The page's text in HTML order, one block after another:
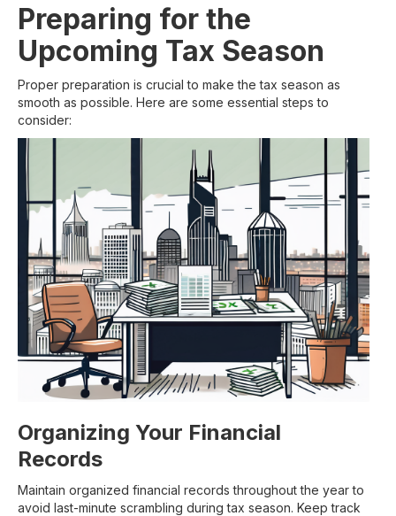
Preparing for the
Upcoming Tax Season
Proper preparation is crucial to make the tax season as
smooth as possible. Here are some essential steps to
consider:
Organizing Your Financial
Records
Maintain organized financial records throughout the year to
avoid last-minute scrambling during tax season. Keep track